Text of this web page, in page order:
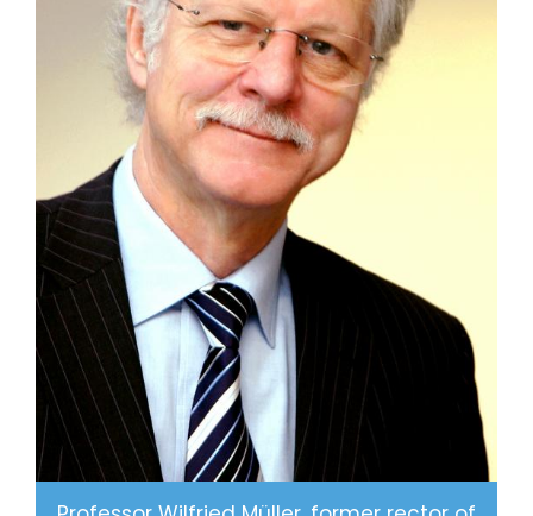
0
3
7
0
4
7
2
5
8
1
4
6
9
2
5
7
8
9
0
2
3